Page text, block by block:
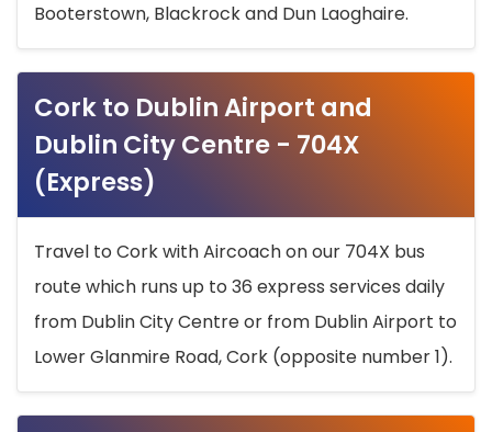
Booterstown, Blackrock and Dun Laoghaire.
Cork to Dublin Airport and
Dublin City Centre - 704X
(Express)
Travel to Cork with Aircoach on our 704X bus
route which runs up to 36 express services daily
from Dublin City Centre or from Dublin Airport to
Lower Glanmire Road, Cork (opposite number 1).